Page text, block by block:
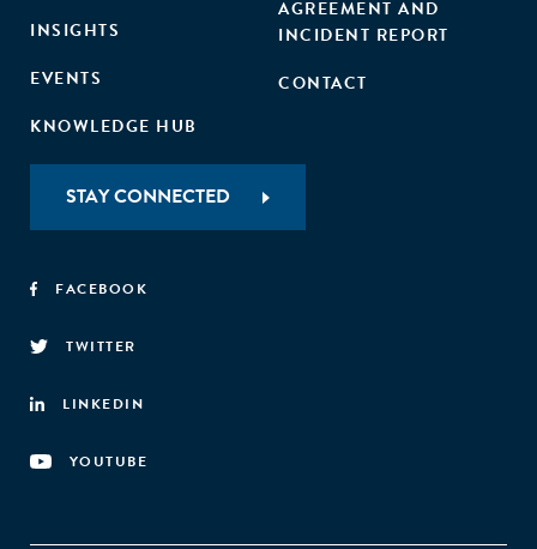
INSIGHTS
EVENTS
KNOWLEDGE HUB
AGREEMENT AND
INCIDENT REPORT
CONTACT
STAY CONNECTED
FACEBOOK
TWITTER
LINKEDIN
YOUTUBE